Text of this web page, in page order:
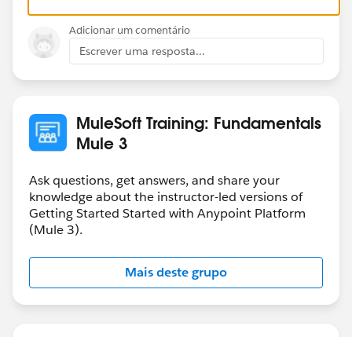
Adicionar um comentário
Escrever uma resposta...
MuleSoft Training: Fundamentals
Mule 3
Ask questions, get answers, and share your
knowledge about the instructor-led versions of
Getting Started Started with Anypoint Platform
(Mule 3).
Mais deste grupo